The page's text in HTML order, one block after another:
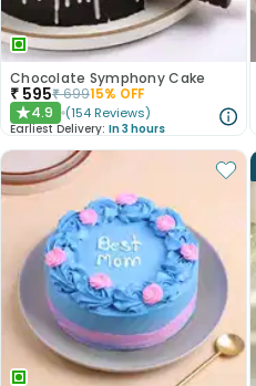
Chocolate Symphony Cake
₹ 595₹69915% OFF
★4.9 (154 Reviews)
Earliest Delivery: In 3 hours